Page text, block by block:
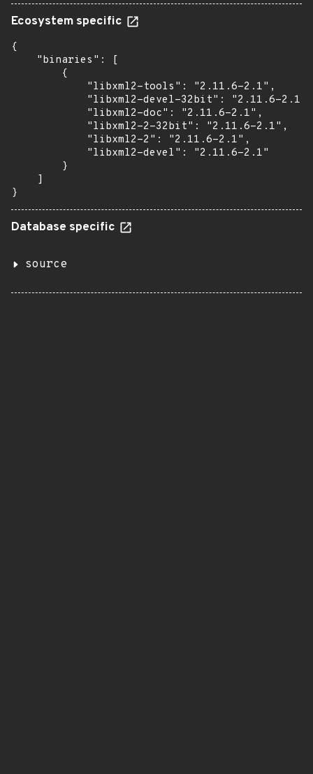
Ecosystem specific
{
    "binaries": [
        {
            "libxml2-tools": "2.11.6-2.1",
            "libxml2-devel-32bit": "2.11.6-2.1",
            "libxml2-doc": "2.11.6-2.1",
            "libxml2-2-32bit": "2.11.6-2.1",
            "libxml2-2": "2.11.6-2.1",
            "libxml2-devel": "2.11.6-2.1"
        }
    ]
}
Database specific
source